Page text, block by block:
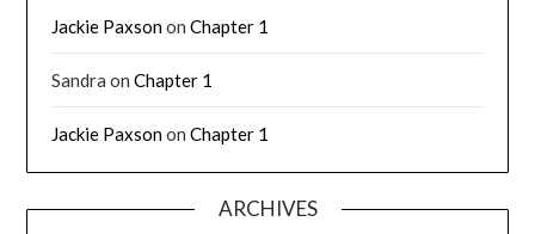
Jackie PaxsononChapter 1
Sandra onChapter 1
Jackie PaxsononChapter 1
ARCHIVES